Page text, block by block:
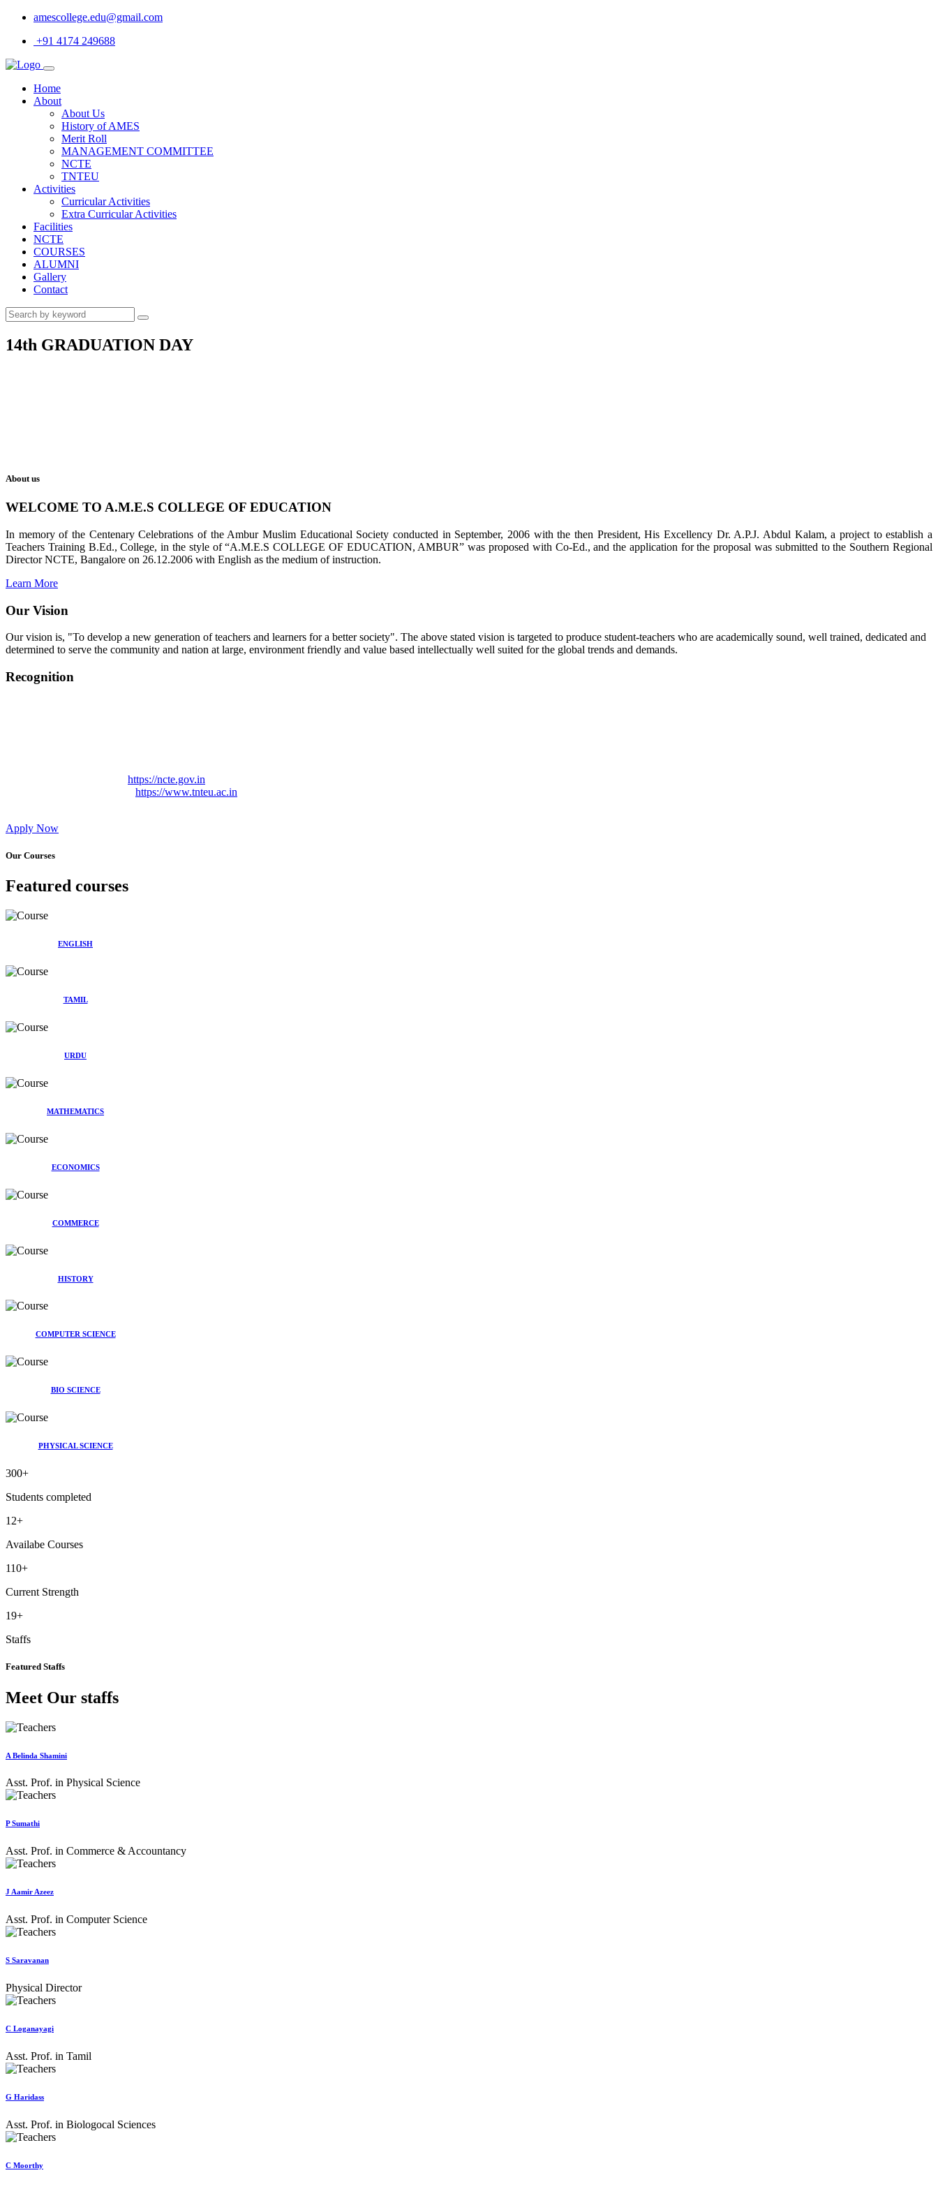
amescollege.edu@gmail.com
+91 4174 249688
Home
About
About Us
History of AMES
Merit Roll
MANAGEMENT COMMITTEE
NCTE
TNTEU
Activities
Curricular Activities
Extra Curricular Activities
Facilities
NCTE
COURSES
ALUMNI
Gallery
Contact
14th GRADUATION DAY
About us
WELCOME TO A.M.E.S COLLEGE OF EDUCATION
In memory of the Centenary Celebrations of the Ambur Muslim Educational Society conducted in September, 2006 with the then President, His Excellency Dr. A.P.J. Abdul Kalam, a project to establish a
Teachers Training B.Ed., College, in the style of “A.M.E.S COLLEGE OF EDUCATION, AMBUR” was proposed with Co-Ed., and the application for the proposal was submitted to the Southern Regional
Director NCTE, Bangalore on 26.12.2006 with English as the medium of instruction.
Learn More
Our Vision
Our vision is, "To develop a new generation of teachers and learners for a better society". The above stated vision is targeted to produce student-teachers who are academically sound, well trained, dedicated and
determined to serve the community and nation at large, environment friendly and value based intellectually well suited for the global trends and demands.
Recognition
https://ncte.gov.in
https://www.tnteu.ac.in
Apply Now
Our Courses
Featured courses
ENGLISH
TAMIL
URDU
MATHEMATICS
ECONOMICS
COMMERCE
HISTORY
COMPUTER SCIENCE
BIO SCIENCE
PHYSICAL SCIENCE
300+
Students completed
12+
Availabe Courses
110+
Current Strength
19+
Staffs
Featured Staffs
Meet Our staffs
A Belinda Shamini
Asst. Prof. in Physical Science
P Sumathi
Asst. Prof. in Commerce & Accountancy
J Aamir Azeez
Asst. Prof. in Computer Science
S Saravanan
Physical Director
C Loganayagi
Asst. Prof. in Tamil
G Haridass
Asst. Prof. in Biologocal Sciences
C Moorthy